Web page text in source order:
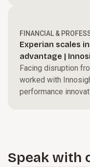
FINANCIAL &
Experian scales
advantage |
Facing disruption
worked with
performance
Speak with